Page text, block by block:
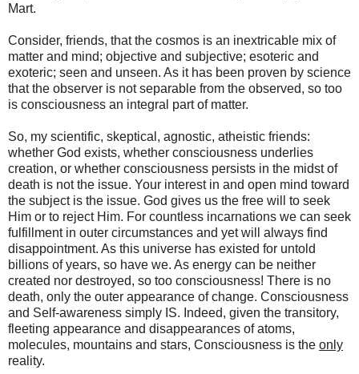
Mart.
Consider, friends, that the cosmos is an inextricable mix of
matter and mind; objective and subjective; esoteric and
exoteric; seen and unseen. As it has been proven by science
that the observer is not separable from the observed, so too
is consciousness an integral part of matter.
So, my scientific, skeptical, agnostic, atheistic friends:
whether God exists, whether consciousness underlies
creation, or whether consciousness persists in the midst of
death is not the issue. Your interest in and open mind toward
the subject is the issue. God gives us the free will to seek
Him or to reject Him. For countless incarnations we can seek
fulfillment in outer circumstances and yet will always find
disappointment. As this universe has existed for untold
billions of years, so have we. As energy can be neither
created nor destroyed, so too consciousness! There is no
death, only the outer appearance of change. Consciousness
and Self-awareness simply IS. Indeed, given the transitory,
fleeting appearance and disappearances of atoms,
molecules, mountains and stars, Consciousness is the only
reality.